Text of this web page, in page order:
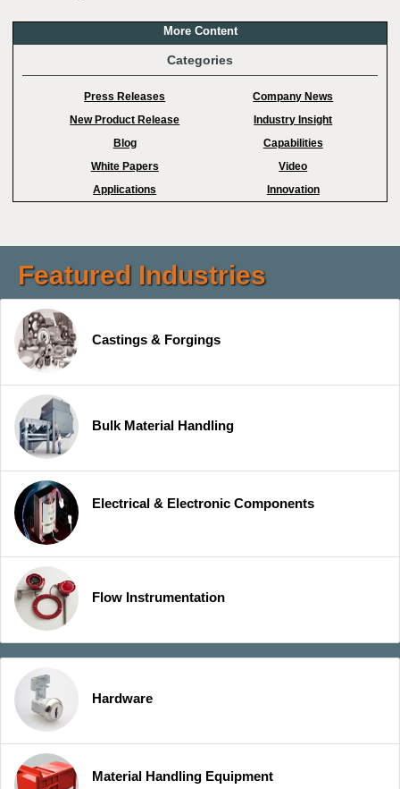
More Content
Categories
Press Releases
Company News
New Product Release
Industry Insight
Blog
Capabilities
White Papers
Video
Applications
Innovation
Featured Industries
Castings & Forgings
Bulk Material Handling
Electrical & Electronic Components
Flow Instrumentation
Hardware
Material Handling Equipment